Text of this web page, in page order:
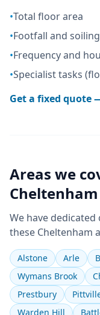
•Total floor area
•Footfall and
•Frequency and
•Specialist tasks
Get a fixed quote
Areas we
Cheltenham
We have dedicated
these Cheltenham
Alstone Arle
Wymans Brook
Prestbury
Warden Hill